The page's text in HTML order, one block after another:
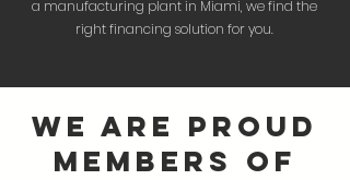
a manufacturing plant in Miami, we find the
right financing solution for you.
we are proud
members of